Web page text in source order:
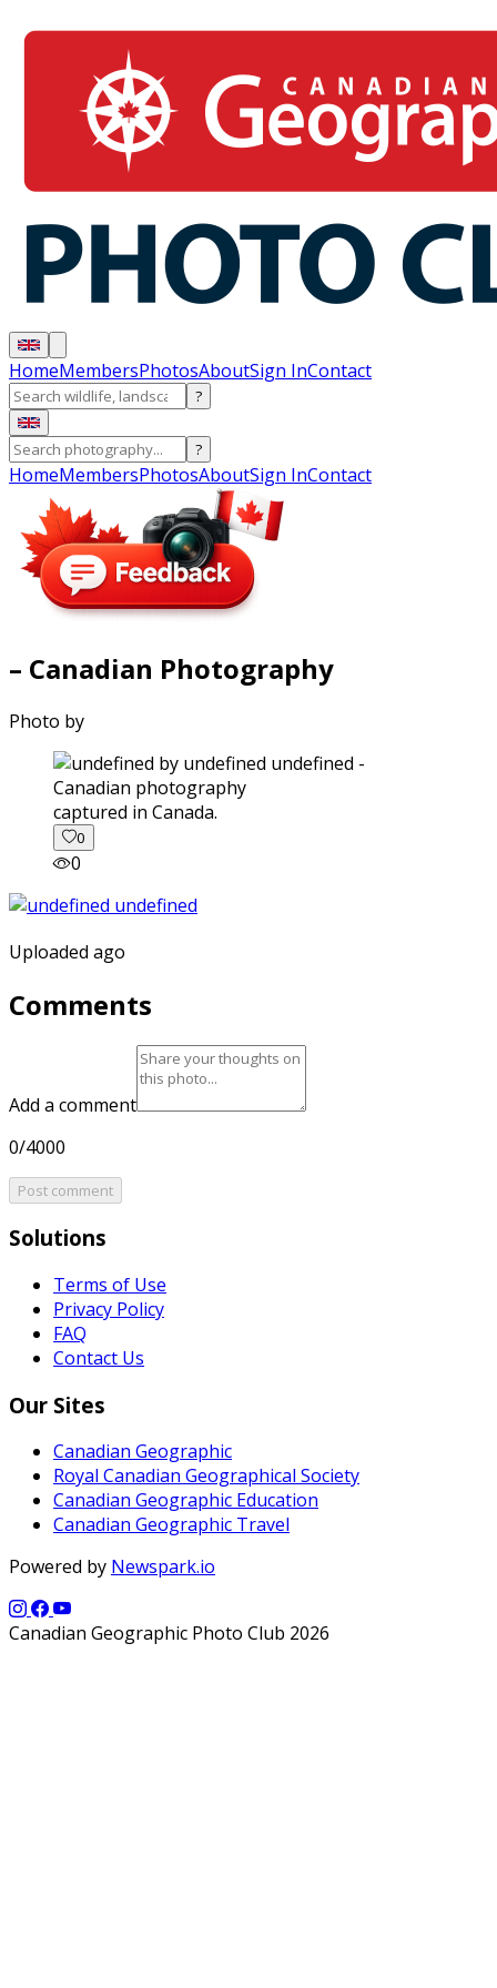
HomeMembersPhotosAboutSign InContact
?
?
HomeMembersPhotosAboutSign InContact
– Canadian Photography
Photo by
captured in Canada.
0
0
Uploaded ago
Comments
Add a comment
0/4000
Post comment
Solutions
Terms of Use
Privacy Policy
FAQ
Contact Us
Our Sites
Canadian Geographic
Royal Canadian Geographical Society
Canadian Geographic Education
Canadian Geographic Travel
Powered by Newspark.io
Canadian Geographic Photo Club 2026